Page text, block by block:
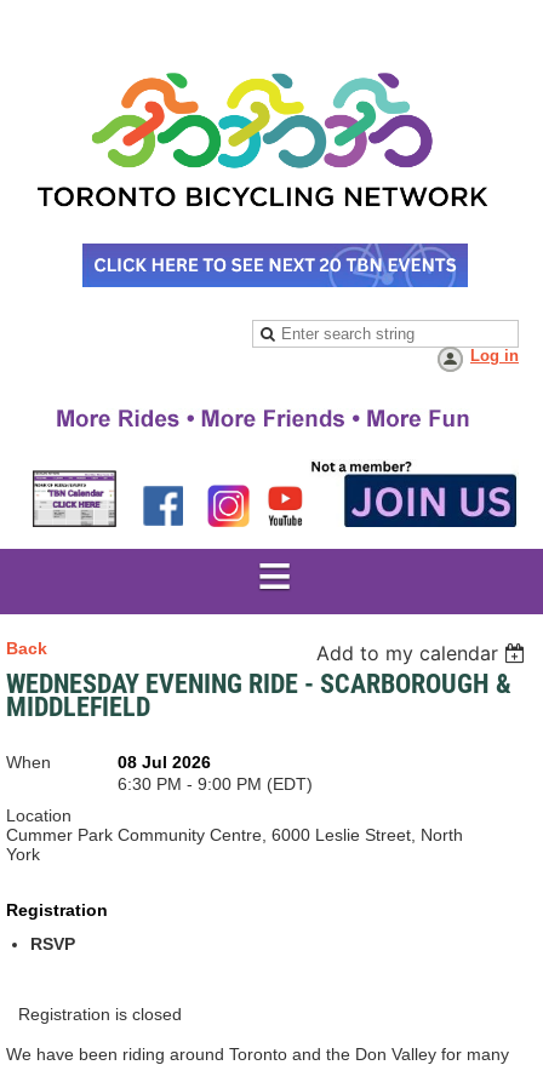
Log in
Back Add to my calendar
WEDNESDAY EVENING RIDE - SCARBOROUGH &
MIDDLEFIELD
When
08 Jul 2026
6:30 PM - 9:00 PM (EDT)
Location
Cummer Park Community Centre, 6000 Leslie Street, North
York
Registration
RSVP
Registration is closed
We have been riding around Toronto and the Don Valley for many